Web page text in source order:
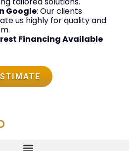
Google: Our clients
us highly for quality and
Financing Available